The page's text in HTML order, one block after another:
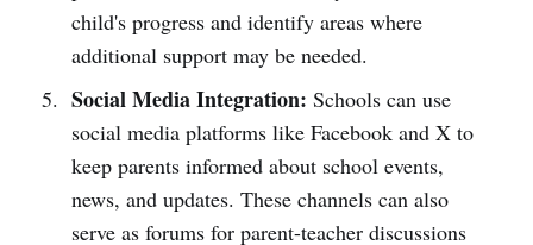
child's progress and identify areas where
additional support may be needed.
Social Media Integration: Schools can use
social media platforms like Facebook and X to
keep parents informed about school events,
news, and updates. These channels can also
serve as forums for parent-teacher discussions